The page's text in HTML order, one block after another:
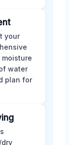
your
water
plan for